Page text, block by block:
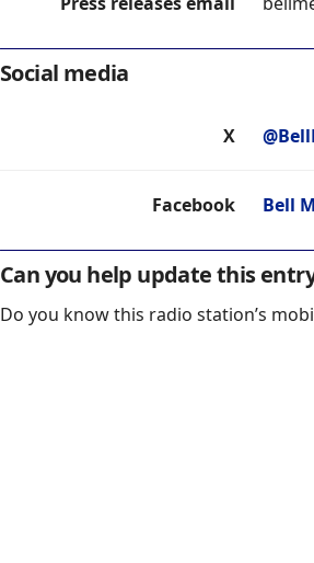
Social media
X
Facebook Bell
Can you help update this
Do you know this radio station’s